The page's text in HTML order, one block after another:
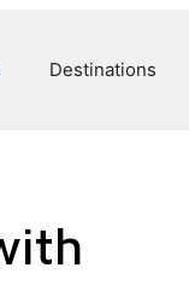
Destinations